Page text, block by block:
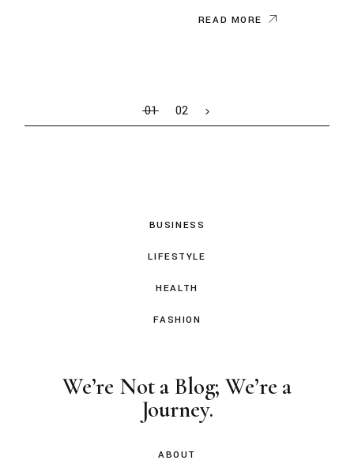
READ MORE
01 02
BUSINESS
LIFESTYLE
HEALTH
FASHION
We’re Not a Blog; We’re a
Journey.
ABOUT